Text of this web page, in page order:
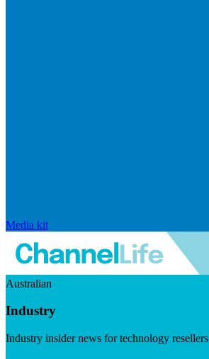
Media kit
Australian
Industry
Industry insider news for technology resellers